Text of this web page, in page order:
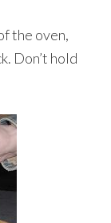
the oven,
Don’t hold